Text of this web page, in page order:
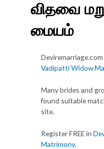
விதவை
மையம்
Vadipatti Widow
Many brides and
found suitable
site.
Register FREE in
Matrimony.